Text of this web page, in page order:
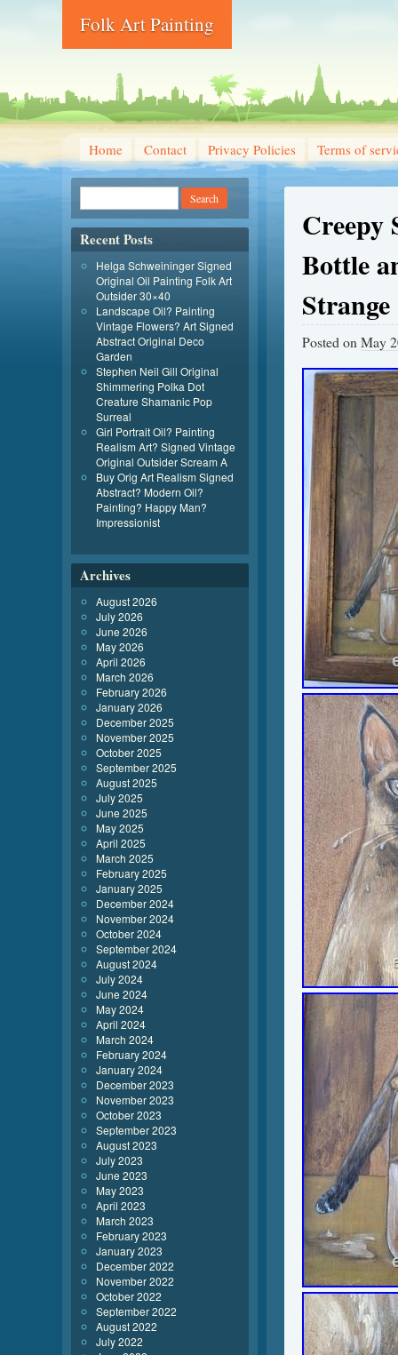
Folk Art Painting
Home Contact Privacy Policies Terms of
Creepy
Bottle
Strange
Posted on May
Recent Posts
Helga Schweininger Signed
Original Oil Painting Folk Art
Outsider 30×40
Landscape Oil? Painting
Vintage Flowers? Art Signed
Abstract Original Deco
Garden
Stephen Neil Gill Original
Shimmering Polka Dot
Creature Shamanic Pop
Surreal
Girl Portrait Oil? Painting
Realism Art? Signed Vintage
Original Outsider Scream A
Buy Orig Art Realism Signed
Abstract? Modern Oil?
Painting? Happy Man?
Impressionist
Archives
August 2026
July 2026
June 2026
May 2026
April 2026
March 2026
February 2026
January 2026
December 2025
November 2025
October 2025
September 2025
August 2025
July 2025
June 2025
May 2025
April 2025
March 2025
February 2025
January 2025
December 2024
November 2024
October 2024
September 2024
August 2024
July 2024
June 2024
May 2024
April 2024
March 2024
February 2024
January 2024
December 2023
November 2023
October 2023
September 2023
August 2023
July 2023
June 2023
May 2023
April 2023
March 2023
February 2023
January 2023
December 2022
November 2022
October 2022
September 2022
August 2022
July 2022